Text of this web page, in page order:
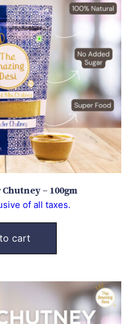
– 100gm
of all taxes.
cart